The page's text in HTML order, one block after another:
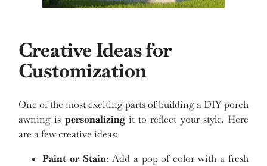
Creative Ideas for
Customization
One of the most exciting parts of building a DIY porch
awning is personalizingit to reflect your style. Here
are a few creative ideas:
Paint or Stain: Add a pop of color with a fresh